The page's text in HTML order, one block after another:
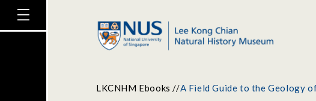
LKCNHM Ebooks //A Field Guide to the Geology